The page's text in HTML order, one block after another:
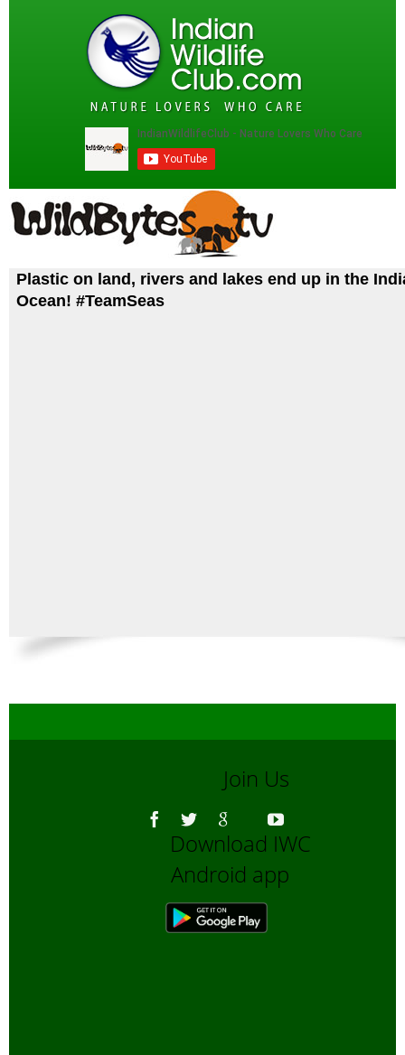
Plastic on land, rivers and lakes end up in the
Ocean! #TeamSeas
Join Us
Download IWC
Android app